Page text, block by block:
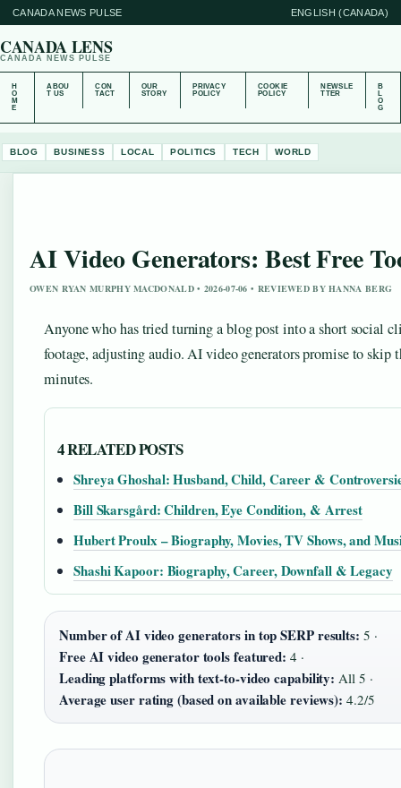
CANADA NEWS PULSE ENGLISH (CANADA)
CANADA LENS
CANADA NEWS PULSE
H
O
M
E
ABOU
T US
CON
TACT
OUR
STORY
PRIVACY
POLICY
COOKIE
POLICY
NEWSLE
TTER
B
L
O
G
BLOG BUSINESS LOCAL POLITICS TECH WORLD
AI Video Generators: Best Free
OWEN RYAN MURPHY MACDONALD • 2026-07-06 • REVIEWED BY HANNA BERG
Anyone who has tried turning a blog post into a short
footage, adjusting audio. AI video generators promise to
minutes.
4 RELATED POSTS
Shreya Ghoshal: Husband, Child, Career &
Bill Skarsgård: Children, Eye Condition, & Arrest
Hubert Proulx – Biography, Movies, TV Shows, and
Shashi Kapoor: Biography, Career, Downfall & Legacy
Number of AI video generators in top SERP results: 5 ·
Free AI video generator tools featured: 4 ·
Leading platforms with text-to-video capability: All 5 ·
Average user rating (based on available reviews): 4.2/5